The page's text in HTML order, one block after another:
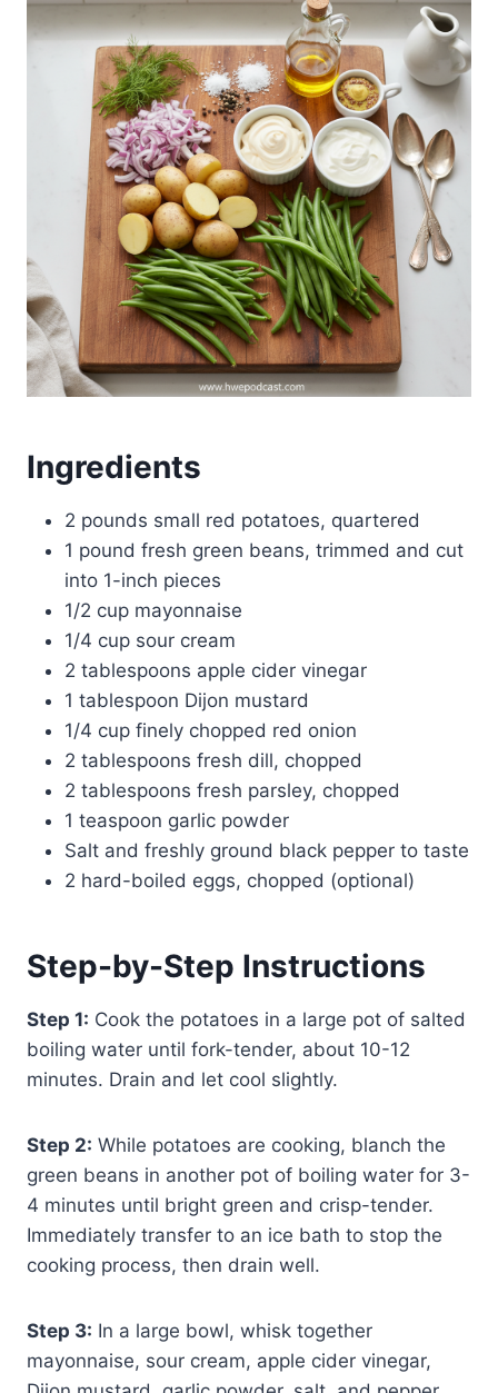
Ingredients
2 pounds small red potatoes, quartered
1 pound fresh green beans, trimmed and cut
into 1-inch pieces
1/2 cup mayonnaise
1/4 cup sour cream
2 tablespoons apple cider vinegar
1 tablespoon Dijon mustard
1/4 cup finely chopped red onion
2 tablespoons fresh dill, chopped
2 tablespoons fresh parsley, chopped
1 teaspoon garlic powder
Salt and freshly ground black pepper to taste
2 hard-boiled eggs, chopped (optional)
Step-by-Step Instructions
Step 1: Cook the potatoes in a large pot of salted
boiling water until fork-tender, about 10-12
minutes. Drain and let cool slightly.
Step 2: While potatoes are cooking, blanch the
green beans in another pot of boiling water for 3-
4 minutes until bright green and crisp-tender.
Immediately transfer to an ice bath to stop the
cooking process, then drain well.
Step 3: In a large bowl, whisk together
mayonnaise, sour cream, apple cider vinegar,